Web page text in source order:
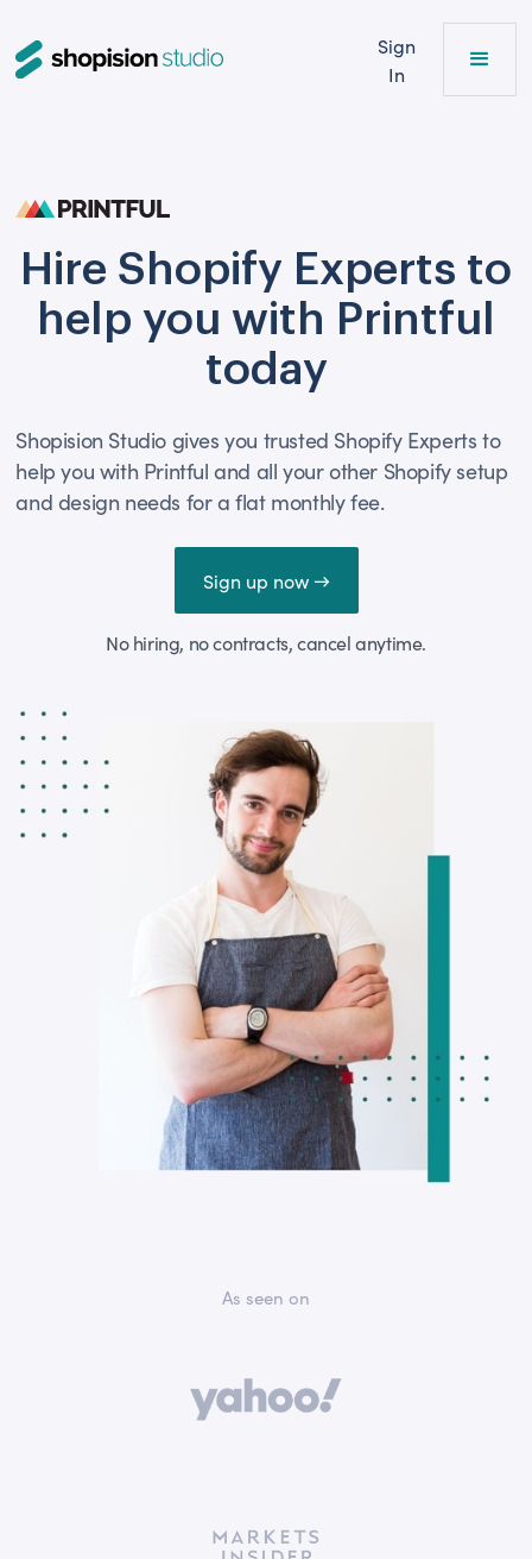
Sign
In
Hire Shopify Experts to
help you with Printful
today
Shopision Studio gives you trusted Shopify Experts to
help you with Printful and all your other Shopify setup
and design needs for a flat monthly fee.
Sign up now →
No hiring, no contracts, cancel anytime.
As seen on